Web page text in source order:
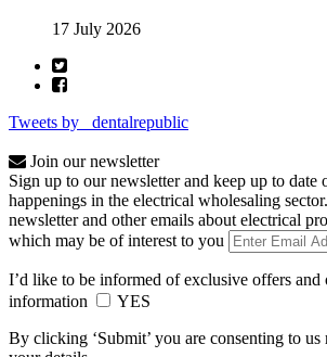
17 July 2026
Tweets by _dentalrepublic
Join our newsletter
Sign up to our newsletter and keep up to date
happenings in the electrical wholesaling
newsletter and other emails about electrical
which may be of interest to you
I’d like to be informed of exclusive offers and
information
YES
By clicking ‘Submit’ you are consenting to